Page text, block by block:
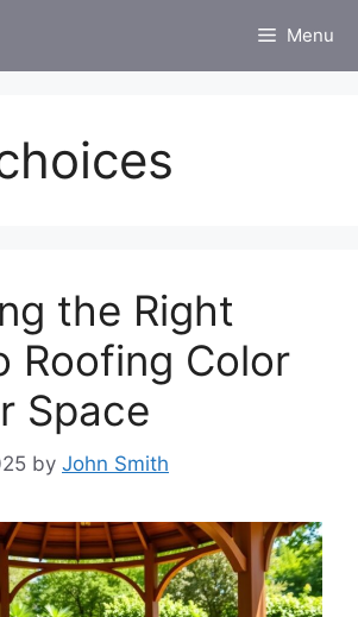
Menu
the Right
Roofing Color
Space
by John Smith